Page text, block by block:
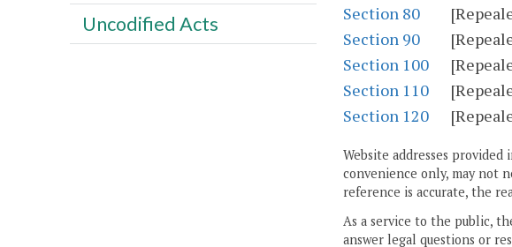
Section 80
Section 90
Section 100
Section 110
Section 120
Website addresses
convenience only, may not
reference is accurate, the
As a service to the public,
answer legal questions or
Uncodified Acts